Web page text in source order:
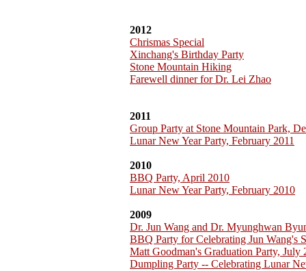
2012
Chrismas Special
Xinchang's Birthday Party
Stone Mountain Hiking
Farewell dinner for Dr. Lei Zhao
2011
Group Party at Stone Mountain Park,
Lunar New Year Party, February 2011
2010
BBQ Party, April 2010
Lunar New Year Party, February 2010
2009
Dr. Jun Wang and Dr. Myunghwan
BBQ Party for Celebrating Jun Wang's
Matt Goodman's Graduation Party, July
Dumpling Party -- Celebrating Lunar